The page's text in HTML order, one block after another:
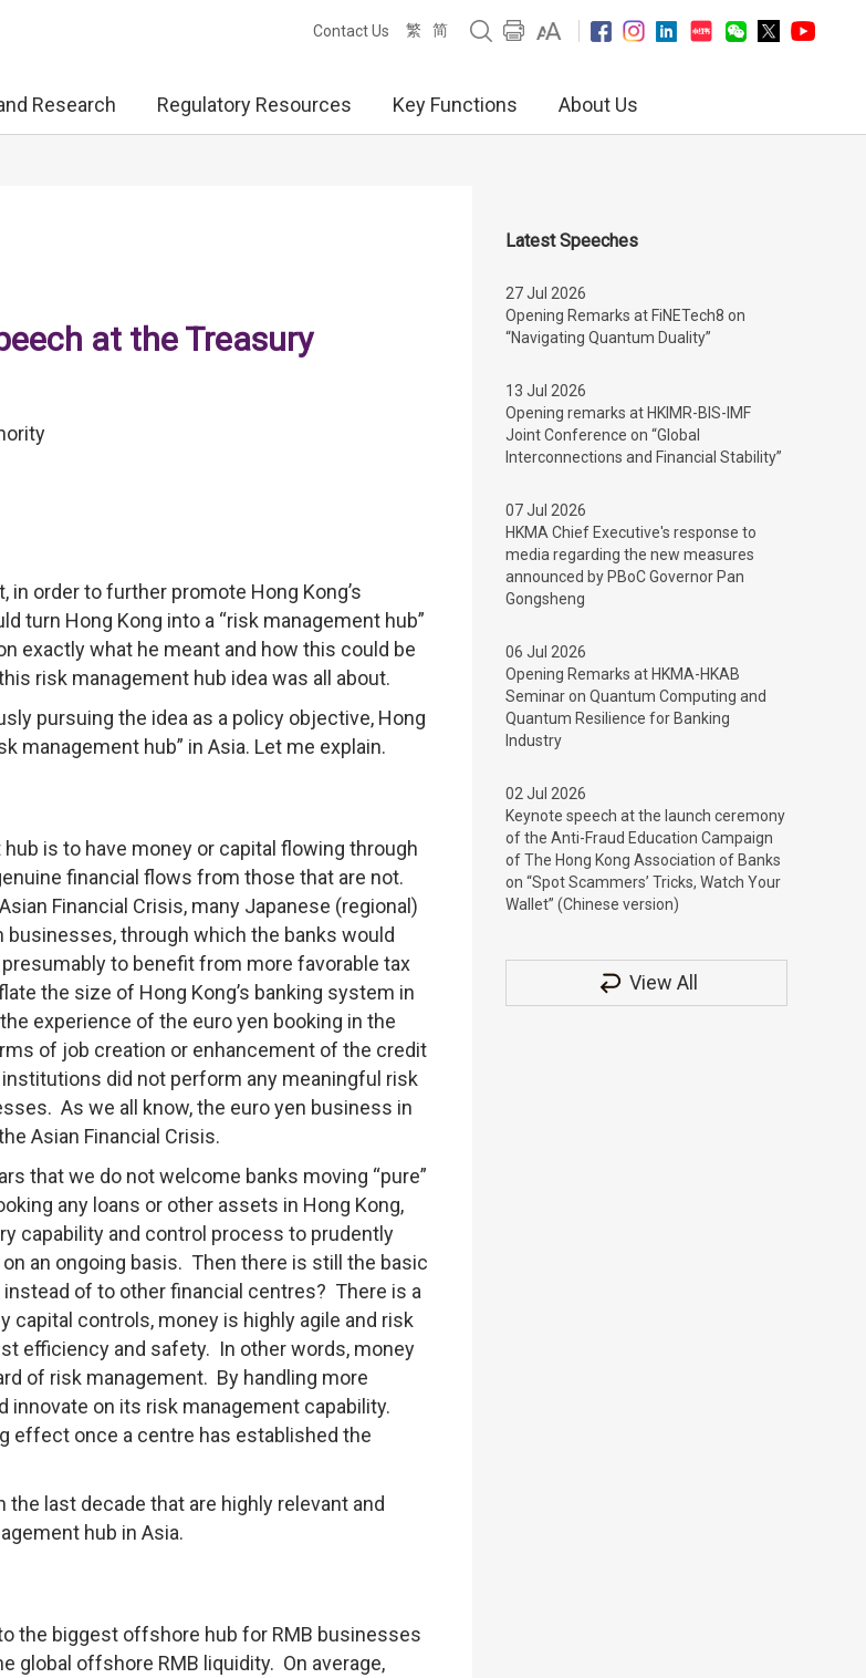
Contact Us 繁 简
Research Regulatory Resources Key Functions About Us
at the Treasury
in order to further promote Hong Kong’s
turn Hong Kong into a “risk management hub”
exactly what he meant and how this could be
risk management hub idea was all about.
pursuing the idea as a policy objective, Hong
management hub” in Asia. Let me explain.
is to have money or capital flowing through
financial flows from those that are not.
Financial Crisis, many Japanese (regional)
through which the banks would
to benefit from more favorable tax
the size of Hong Kong’s banking system in
experience of the euro yen booking in the
of job creation or enhancement of the credit
did not perform any meaningful risk
As we all know, the euro yen business in
Asian Financial Crisis.
that we do not welcome banks moving “pure”
any loans or other assets in Hong Kong,
capability and control process to prudently
an ongoing basis. Then there is still the basic
of to other financial centres? There is a
controls, money is highly agile and risk
efficiency and safety. In other words, money
of risk management. By handling more
innovate on its risk management capability.
effect once a centre has established the
last decade that are highly relevant and
hub in Asia.
the biggest offshore hub for RMB businesses
global offshore RMB liquidity. On average,
Latest Speeches
27 Jul 2026
Opening Remarks at FiNETech8 on
“Navigating Quantum Duality”
13 Jul 2026
Opening remarks at HKIMR-BIS-IMF
Joint Conference on “Global
Interconnections and Financial Stability”
07 Jul 2026
HKMA Chief Executive's response to
media regarding the new measures
announced by PBoC Governor Pan
Gongsheng
06 Jul 2026
Opening Remarks at HKMA-HKAB
Seminar on Quantum Computing and
Quantum Resilience for Banking
Industry
02 Jul 2026
Keynote speech at the launch ceremony
of the Anti-Fraud Education Campaign
of The Hong Kong Association of Banks
on “Spot Scammers’ Tricks, Watch Your
Wallet” (Chinese version)
View All